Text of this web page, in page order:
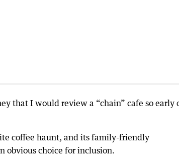
that I would review a “chain” cafe so early
coffee haunt, and its family-friendly
obvious choice for inclusion.